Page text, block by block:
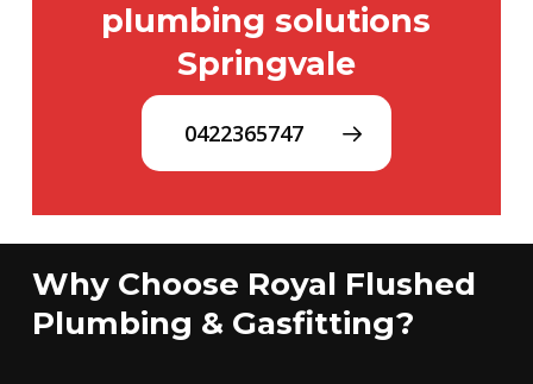
plumbing solutions
Springvale
0422365747
Why Choose Royal Flushed
Plumbing & Gasfitting?